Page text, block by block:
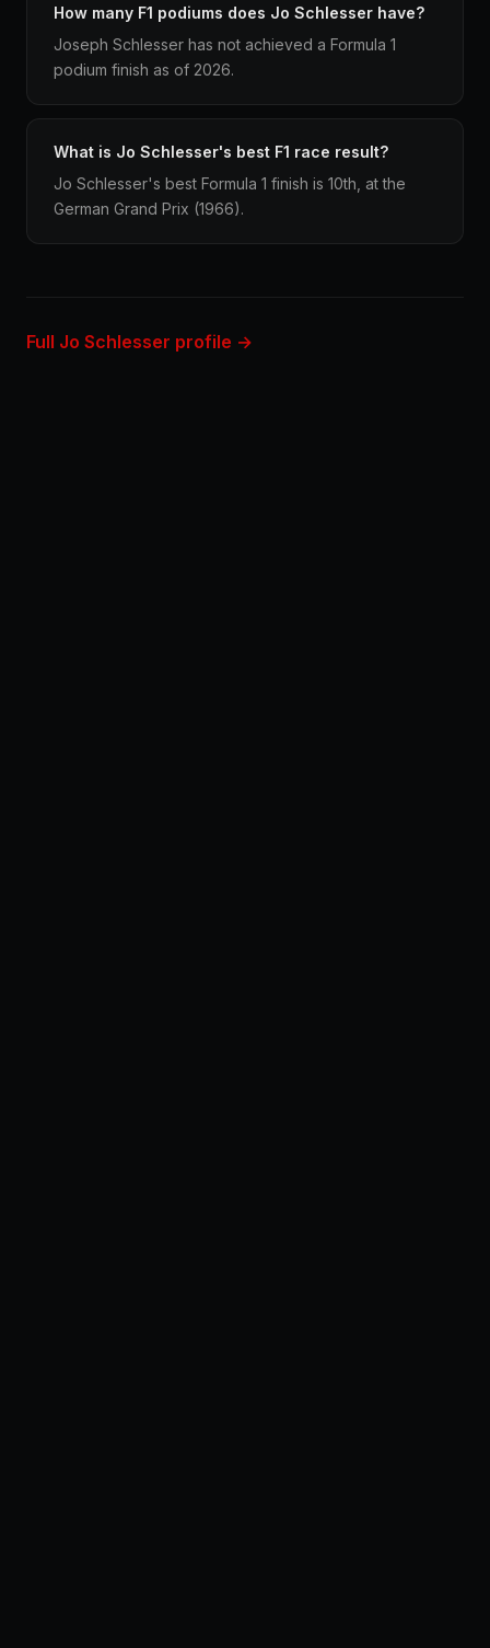
How many F1 podiums does Jo Schlesser have?
Joseph Schlesser has not achieved a Formula 1
podium finish as of 2026.
What is Jo Schlesser's best F1 race result?
Jo Schlesser's best Formula 1 finish is 10th, at the
German Grand Prix (1966).
Full Jo Schlesser profile →